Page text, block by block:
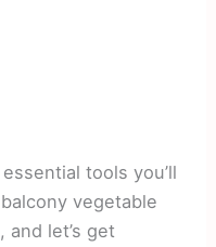
tools you’ll
vegetable
and let’s get